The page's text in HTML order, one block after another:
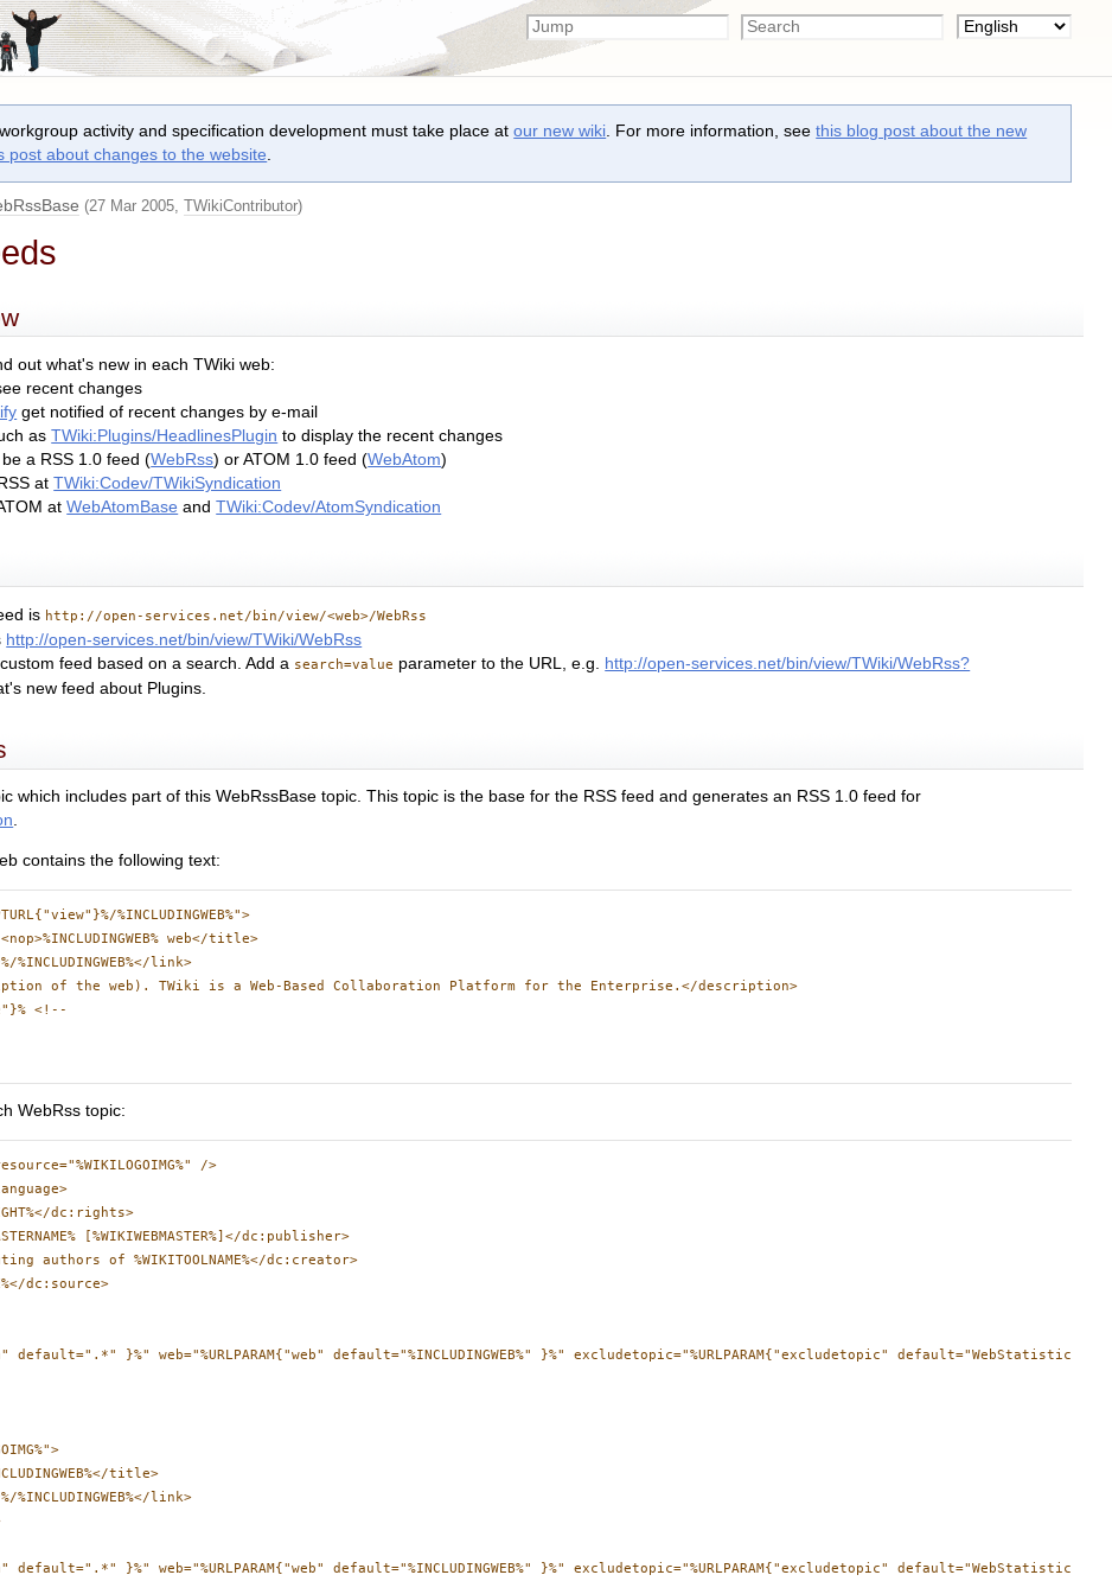
activity and specification development must take place atour new wiki . For more information, seethis blog post about the new
post about changes to the website
(27 Mar 2005,TWikiContributor)
out what's new in each TWiki web:
recent changes
get notified of recent changes by e-mail
asTWiki:Plugins/HeadlinesPlugin to display the recent changes
a RSS 1.0 feed (WebRss) or ATOM 1.0 feed (WebAtom)
atTWiki:Codev/TWikiSyndication
atWebAtomBase andTWiki:Codev/AtomSyndication
is http://open-services.net/bin/view/<web>/WebRss
http://open-services.net/bin/view/TWiki/WebRss
feed based on a search. Add a search=value parameter to the URL, e.g. http://open-services.net/bin/view/TWiki/WebRss?
new feed about Plugins.
which includes part of this WebRssBase topic. This topic is the base for the RSS feed and generates an RSS 1.0 feed for
.
contains the following text:
%INCLUDINGWEB%">
web</title>
%INCLUDINGWEB%</link>
of the web). TWiki is a Web-Based Collaboration Platform for the Enterprise.</description>
<!--
WebRss topic:
/>
dc:rights>
[%WIKIWEBMASTER%]</dc:publisher>
authors of %WIKITOOLNAME%</dc:creator>
dc:source>
default=".*" }%" web="%URLPARAM{"web" default="%INCLUDINGWEB%" }%" excludetopic="%URLPARAM{"excludetopic"
title>
%INCLUDINGWEB%</link>
default=".*" }%" web="%URLPARAM{"web" default="%INCLUDINGWEB%" }%" excludetopic="%URLPARAM{"excludetopic"